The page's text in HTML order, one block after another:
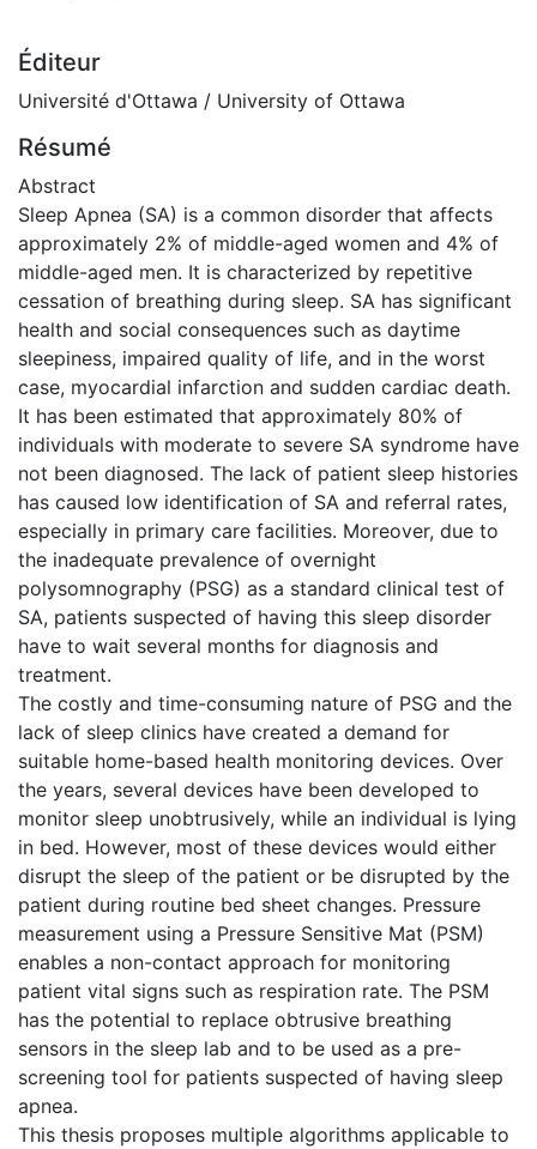
Éditeur
Université d'Ottawa / University of Ottawa
Résumé
Abstract
Sleep Apnea (SA) is a common disorder that affects
approximately 2% of middle-aged women and 4% of
middle-aged men. It is characterized by repetitive
cessation of breathing during sleep. SA has significant
health and social consequences such as daytime
sleepiness, impaired quality of life, and in the worst
case, myocardial infarction and sudden cardiac death.
It has been estimated that approximately 80% of
individuals with moderate to severe SA syndrome have
not been diagnosed. The lack of patient sleep histories
has caused low identification of SA and referral rates,
especially in primary care facilities. Moreover, due to
the inadequate prevalence of overnight
polysomnography (PSG) as a standard clinical test of
SA, patients suspected of having this sleep disorder
have to wait several months for diagnosis and
treatment.
The costly and time-consuming nature of PSG and the
lack of sleep clinics have created a demand for
suitable home-based health monitoring devices. Over
the years, several devices have been developed to
monitor sleep unobtrusively, while an individual is lying
in bed. However, most of these devices would either
disrupt the sleep of the patient or be disrupted by the
patient during routine bed sheet changes. Pressure
measurement using a Pressure Sensitive Mat (PSM)
enables a non-contact approach for monitoring
patient vital signs such as respiration rate. The PSM
has the potential to replace obtrusive breathing
sensors in the sleep lab and to be used as a pre-
screening tool for patients suspected of having sleep
apnea.
This thesis proposes multiple algorithms applicable to